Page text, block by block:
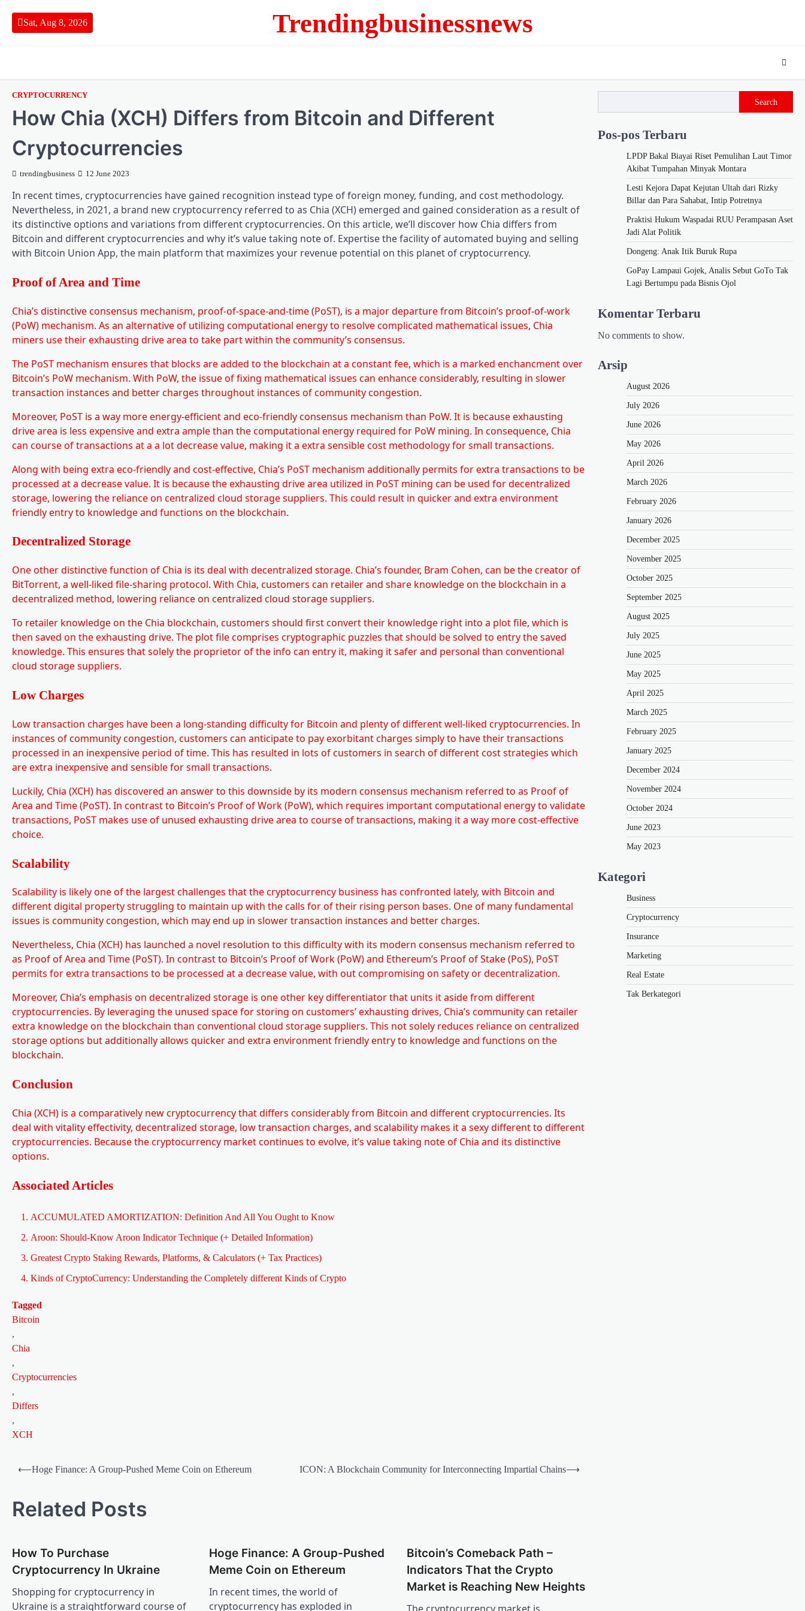
content
Sat, Aug 8, 2026 Trendingbusinessnews
CRYPTOCURRENCY
How Chia (XCH) Differs from Bitcoin and Different
Cryptocurrencies
trendingbusiness 12 June 2023
In recent times, cryptocurrencies have gained recognition instead type of foreign money, funding, and cost methodology.
Nevertheless, in 2021, a brand new cryptocurrency referred to as Chia (XCH) emerged and gained consideration as a result of
its distinctive options and variations from different cryptocurrencies. On this article, we’ll discover how Chia differs from
Bitcoin and different cryptocurrencies and why it’s value taking note of. Expertise the facility of automated buying and selling
with Bitcoin Union App, the main platform that maximizes your revenue potential on this planet of cryptocurrency.
Proof of Area and Time
Chia’s distinctive consensus mechanism, proof-of-space-and-time (PoST), is a major departure from Bitcoin’s proof-of-work
(PoW) mechanism. As an alternative of utilizing computational energy to resolve complicated mathematical issues, Chia
miners use their exhausting drive area to take part within the community’s consensus.
The PoST mechanism ensures that blocks are added to the blockchain at a constant fee, which is a marked enchancment over
Bitcoin’s PoW mechanism. With PoW, the issue of fixing mathematical issues can enhance considerably, resulting in slower
transaction instances and better charges throughout instances of community congestion.
Moreover, PoST is a way more energy-efficient and eco-friendly consensus mechanism than PoW. It is because exhausting
drive area is less expensive and extra ample than the computational energy required for PoW mining. In consequence, Chia
can course of transactions at a a lot decrease value, making it a extra sensible cost methodology for small transactions.
Along with being extra eco-friendly and cost-effective, Chia’s PoST mechanism additionally permits for extra transactions to be
processed at a decrease value. It is because the exhausting drive area utilized in PoST mining can be used for decentralized
storage, lowering the reliance on centralized cloud storage suppliers. This could result in quicker and extra environment
friendly entry to knowledge and functions on the blockchain.
Decentralized Storage
One other distinctive function of Chia is its deal with decentralized storage. Chia’s founder, Bram Cohen, can be the creator of
BitTorrent, a well-liked file-sharing protocol. With Chia, customers can retailer and share knowledge on the blockchain in a
decentralized method, lowering reliance on centralized cloud storage suppliers.
To retailer knowledge on the Chia blockchain, customers should first convert their knowledge right into a plot file, which is
then saved on the exhausting drive. The plot file comprises cryptographic puzzles that should be solved to entry the saved
knowledge. This ensures that solely the proprietor of the info can entry it, making it safer and personal than conventional
cloud storage suppliers.
Low Charges
Low transaction charges have been a long-standing difficulty for Bitcoin and plenty of different well-liked cryptocurrencies. In
instances of community congestion, customers can anticipate to pay exorbitant charges simply to have their transactions
processed in an inexpensive period of time. This has resulted in lots of customers in search of different cost strategies which
are extra inexpensive and sensible for small transactions.
Luckily, Chia (XCH) has discovered an answer to this downside by its modern consensus mechanism referred to as Proof of
Area and Time (PoST). In contrast to Bitcoin’s Proof of Work (PoW), which requires important computational energy to validate
transactions, PoST makes use of unused exhausting drive area to course of transactions, making it a way more cost-effective
choice.
Scalability
Scalability is likely one of the largest challenges that the cryptocurrency business has confronted lately, with Bitcoin and
different digital property struggling to maintain up with the calls for of their rising person bases. One of many fundamental
issues is community congestion, which may end up in slower transaction instances and better charges.
Nevertheless, Chia (XCH) has launched a novel resolution to this difficulty with its modern consensus mechanism referred to
as Proof of Area and Time (PoST). In contrast to Bitcoin’s Proof of Work (PoW) and Ethereum’s Proof of Stake (PoS), PoST
permits for extra transactions to be processed at a decrease value, with out compromising on safety or decentralization.
Moreover, Chia’s emphasis on decentralized storage is one other key differentiator that units it aside from different
cryptocurrencies. By leveraging the unused space for storing on customers’ exhausting drives, Chia’s community can retailer
extra knowledge on the blockchain than conventional cloud storage suppliers. This not solely reduces reliance on centralized
storage options but additionally allows quicker and extra environment friendly entry to knowledge and functions on the
blockchain.
Conclusion
Chia (XCH) is a comparatively new cryptocurrency that differs considerably from Bitcoin and different cryptocurrencies. Its
deal with vitality effectivity, decentralized storage, low transaction charges, and scalability makes it a sexy different to different
cryptocurrencies. Because the cryptocurrency market continues to evolve, it’s value taking note of Chia and its distinctive
options.
Associated Articles
ACCUMULATED AMORTIZATION: Definition And All You Ought to Know
Aroon: Should-Know Aroon Indicator Technique (+ Detailed Information)
Greatest Crypto Staking Rewards, Platforms, & Calculators (+ Tax Practices)
Kinds of CryptoCurrency: Understanding the Completely different Kinds of Crypto
Tagged
Bitcoin
,
Chia
,
Cryptocurrencies
,
Differs
,
XCH
Post
⟵Hoge Finance: A Group-Pushed Meme Coin on Ethereum ICON: A Blockchain Community for Interconnecting Impartial Chains⟶
Related Posts
How To Purchase
Cryptocurrency In Ukraine
Shopping for cryptocurrency in
Ukraine is a straightforward course of
Hoge Finance: A Group-Pushed
Meme Coin on Ethereum
In recent times, the world of
cryptocurrency has exploded in
Bitcoin’s Comeback Path –
Indicators That the Crypto
Market is Reaching New Heights
The cryptocurrency market is
Search
Pos-pos Terbaru
LPDP Bakal Biayai Riset Pemulihan Laut Timor
Akibat Tumpahan Minyak Montara
Lesti Kejora Dapat Kejutan Ultah dari Rizky
Billar dan Para Sahabat, Intip Potretnya
Praktisi Hukum Waspadai RUU Perampasan Aset
Jadi Alat Politik
Dongeng: Anak Itik Buruk Rupa
GoPay Lampaui Gojek, Analis Sebut GoTo Tak
Lagi Bertumpu pada Bisnis Ojol
Komentar Terbaru
No comments to show.
Arsip
August 2026
July 2026
June 2026
May 2026
April 2026
March 2026
February 2026
January 2026
December 2025
November 2025
October 2025
September 2025
August 2025
July 2025
June 2025
May 2025
April 2025
March 2025
February 2025
January 2025
December 2024
November 2024
October 2024
June 2023
May 2023
Kategori
Business
Cryptocurrency
Insurance
Marketing
Real Estate
Tak Berkategori